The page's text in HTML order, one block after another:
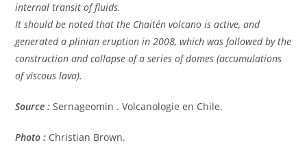
internal transit of fluids.
It should be noted that the Chaitén volcano is active, and
generated a plinian eruption in 2008, which was followed by the
construction and collapse of a series of domes (accumulations
of viscous lava).
Source : Sernageomin . Volcanologie en Chile.
Photo : Christian Brown.